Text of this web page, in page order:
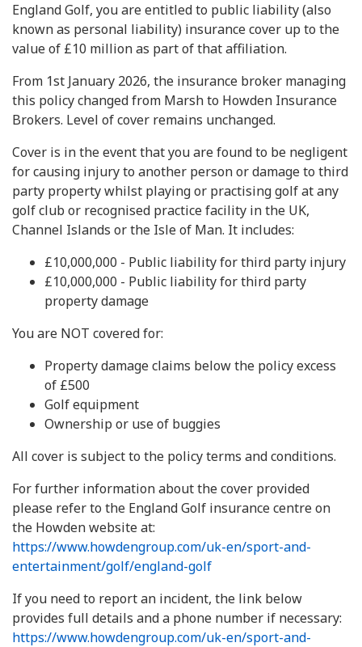
England Golf, you are entitled to public liability (also
known as personal liability) insurance cover up to the
value of £10 million as part of that affiliation.
From 1st January 2026, the insurance broker managing
this policy changed from Marsh to Howden Insurance
Brokers. Level of cover remains unchanged.
Cover is in the event that you are found to be negligent
for causing injury to another person or damage to third
party property whilst playing or practising golf at any
golf club or recognised practice facility in the UK,
Channel Islands or the Isle of Man. It includes:
£10,000,000 - Public liability for third party injury
£10,000,000 - Public liability for third party
property damage
You are NOT covered for:
Property damage claims below the policy excess
of £500
Golf equipment
Ownership or use of buggies
All cover is subject to the policy terms and conditions.
For further information about the cover provided
please refer to the England Golf insurance centre on
the Howden website at:
https://www.howdengroup.com/uk-en/sport-and-
entertainment/golf/england-golf
If you need to report an incident, the link below
provides full details and a phone number if necessary:
https://www.howdengroup.com/uk-en/sport-and-